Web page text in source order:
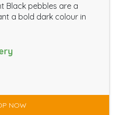
Black pebbles are a
a bold dark colour in
NOW